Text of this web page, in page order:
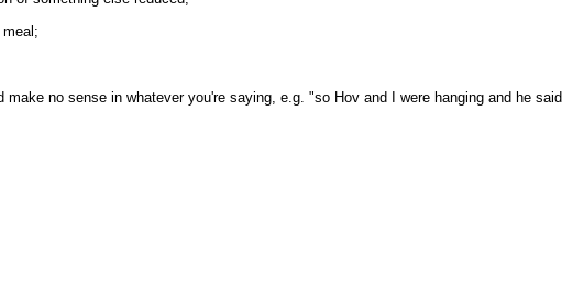
no sense in whatever you're saying, e.g. "so Hov and I were hanging and he said